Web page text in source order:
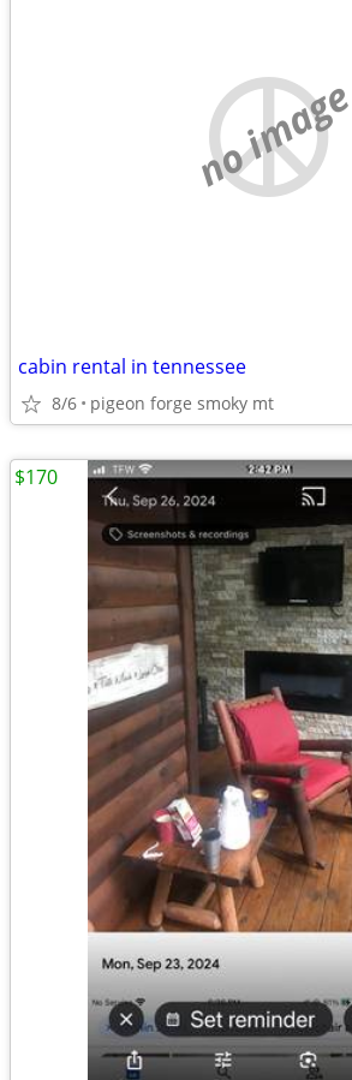
no image
cabin rental in tennessee
8/6 pigeon forge smoky mt
$170